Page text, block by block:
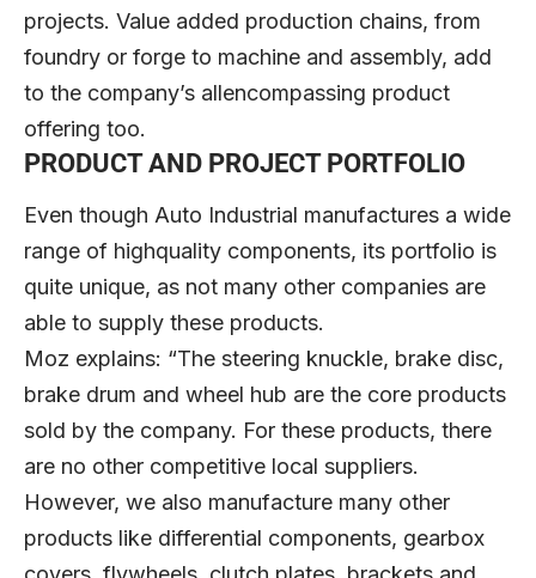
projects. Value added production chains, from
foundry or forge to machine and assembly, add
to the company’s allencompassing product
offering too.
PRODUCT AND PROJECT PORTFOLIO
Even though Auto Industrial manufactures a wide
range of highquality components, its portfolio is
quite unique, as not many other companies are
able to supply these products.
Moz explains: “The steering knuckle, brake disc,
brake drum and wheel hub are the core products
sold by the company. For these products, there
are no other competitive local suppliers.
However, we also manufacture many other
products like differential components, gearbox